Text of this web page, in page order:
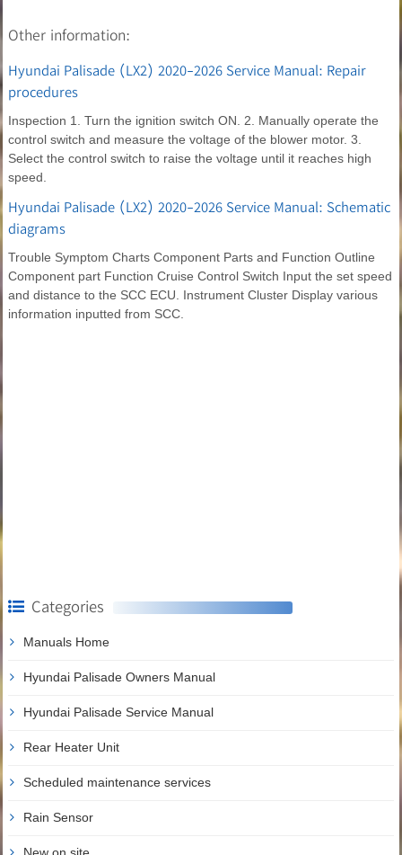
Other information:
Hyundai Palisade (LX2) 2020-2026 Service Manual: Repair
procedures
Inspection 1. Turn the ignition switch ON. 2. Manually operate the
control switch and measure the voltage of the blower motor. 3.
Select the control switch to raise the voltage until it reaches high
speed.
Hyundai Palisade (LX2) 2020-2026 Service Manual: Schematic
diagrams
Trouble Symptom Charts Component Parts and Function Outline
Component part Function Cruise Control Switch Input the set speed
and distance to the SCC ECU. Instrument Cluster Display various
information inputted from SCC.
Categories
Manuals Home
Hyundai Palisade Owners Manual
Hyundai Palisade Service Manual
Rear Heater Unit
Scheduled maintenance services
Rain Sensor